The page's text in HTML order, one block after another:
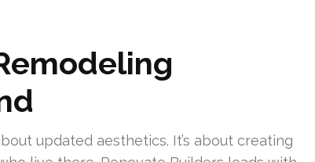
updated aesthetics. It’s about creating